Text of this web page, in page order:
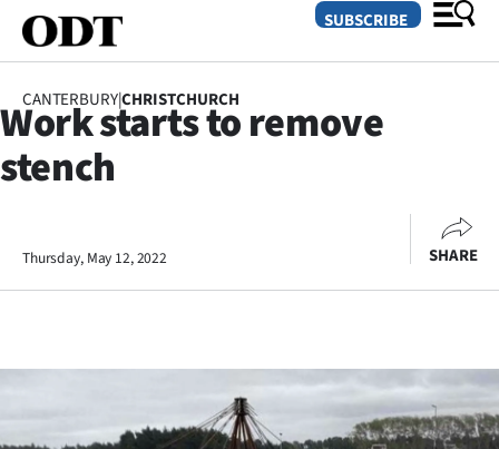
SECTIONS
Otago
Rural
Life
SUBSCRIBE
CANTERBURY|CHRISTCHURCH
Work starts to remove
stench
Thursday, May 12, 2022 SHARE